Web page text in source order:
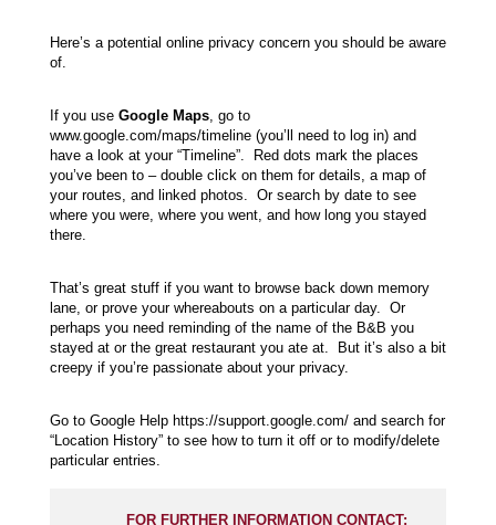
Here’s a potential online privacy concern you should be aware
of.
If you use Google Maps, go to
www.google.com/maps/timeline (you’ll need to log in) and
have a look at your “Timeline”. Red dots mark the places
you’ve been to – double click on them for details, a map of
your routes, and linked photos. Or search by date to see
where you were, where you went, and how long you stayed
there.
That’s great stuff if you want to browse back down memory
lane, or prove your whereabouts on a particular day. Or
perhaps you need reminding of the name of the B&B you
stayed at or the great restaurant you ate at. But it’s also a bit
creepy if you’re passionate about your privacy.
Go to Google Help https://support.google.com/ and search for
“Location History” to see how to turn it off or to modify/delete
particular entries.
FOR FURTHER INFORMATION CONTACT: